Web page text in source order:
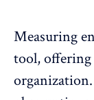
Measuring
tool,